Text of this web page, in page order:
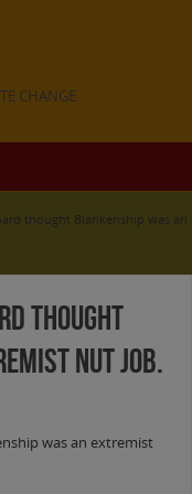
CHANGE
thought Blankenship was an
thought
nut job.
was an extremist